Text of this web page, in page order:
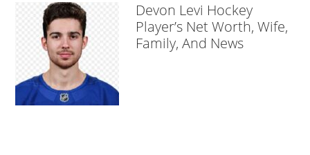
Devon Levi Hockey
Player’s Net Worth, Wife,
Family, And News